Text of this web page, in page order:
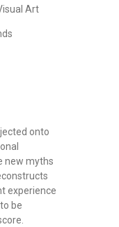
Art
onto
new myths
experience
be